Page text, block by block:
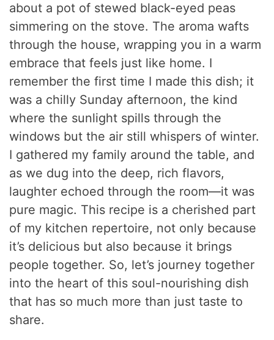
about a pot of stewed black-eyed peas
simmering on the stove. The aroma wafts
through the house, wrapping you in a warm
embrace that feels just like home. I
remember the first time I made this dish; it
was a chilly Sunday afternoon, the kind
where the sunlight spills through the
windows but the air still whispers of winter.
I gathered my family around the table, and
as we dug into the deep, rich flavors,
laughter echoed through the room—it was
pure magic. This recipe is a cherished part
of my kitchen repertoire, not only because
it’s delicious but also because it brings
people together. So, let’s journey together
into the heart of this soul-nourishing dish
that has so much more than just taste to
share.